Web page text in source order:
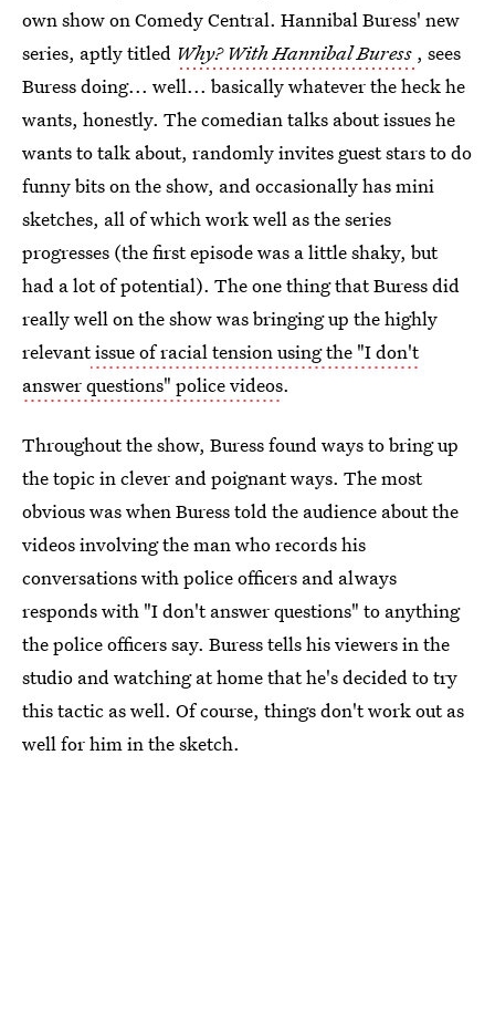
own show on Comedy Central. Hannibal Buress' new
series, aptly titled Why? With Hannibal Buress , sees
Buress doing... well... basically whatever the heck he
wants, honestly. The comedian talks about issues he
wants to talk about, randomly invites guest stars to do
funny bits on the show, and occasionally has mini
sketches, all of which work well as the series
progresses (the first episode was a little shaky, but
had a lot of potential). The one thing that Buress did
really well on the show was bringing up the highly
relevantissue of racial tension using the "I don't
answer questions" police videos.
Throughout the show, Buress found ways to bring up
the topic in clever and poignant ways. The most
obvious was when Buress told the audience about the
videos involving the man who records his
conversations with police officers and always
responds with "I don't answer questions" to anything
the police officers say. Buress tells his viewers in the
studio and watching at home that he's decided to try
this tactic as well. Of course, things don't work out as
well for him in the sketch.